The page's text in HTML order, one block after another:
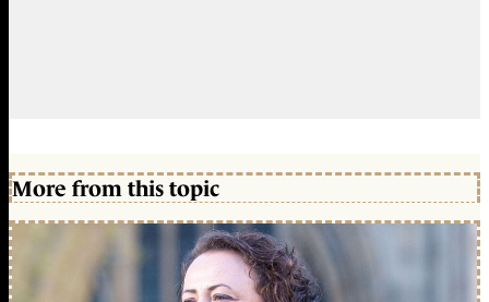
More from this topic